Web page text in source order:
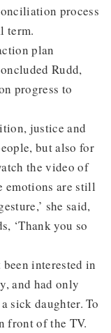
process
term.
plan
Rudd,
progress to
justice and
but also for
the video of
emotions are still
she said,
‘Thank you so
interested in
and had only
sick daughter. To
front of the TV.